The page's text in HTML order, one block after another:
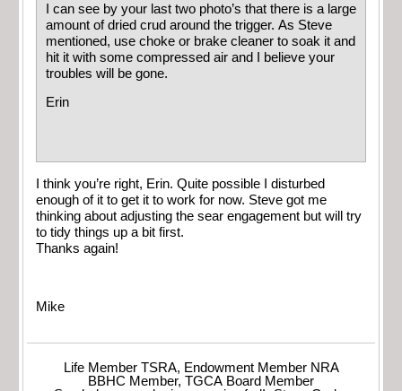
I can see by your last two photo’s that there is a large
amount of dried crud around the trigger. As Steve
mentioned, use choke or brake cleaner to soak it and
hit it with some compressed air and I believe your
troubles will be gone.
Erin
I think you’re right, Erin. Quite possible I disturbed
enough of it to get it to work for now. Steve got me
thinking about adjusting the sear engagement but will try
to tidy things up a bit first.
Thanks again!
Mike
Life Member TSRA, Endowment Member NRA
BBHC Member, TGCA Board Member